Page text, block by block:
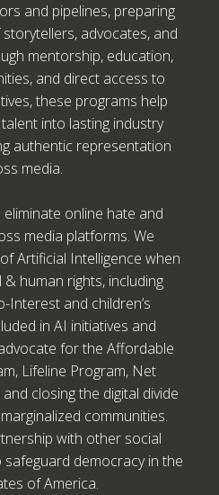
and pipelines, preparing
advocates, and
mentorship, education,
and direct access to
these programs help
into lasting industry
authentic representation
media.
online hate and
media platforms. We
Artificial Intelligence when
human rights, including
Interest and children’s
in AI initiatives and
for the Affordable
Lifeline Program, Net
closing the digital divide
communities.
with other social
democracy in the
of America.